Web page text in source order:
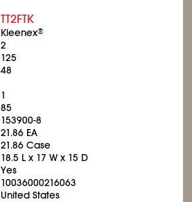
TT2FTK
Kleenex®
2
125
48
1
85
153900-8
21.86 EA
21.86 Case
18.5 L x 17 W x 15 D
Yes
10036000216063
United States